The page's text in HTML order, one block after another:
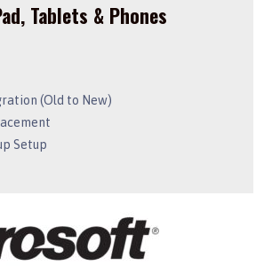
Tablets & Phones
(Old to New)
Setup